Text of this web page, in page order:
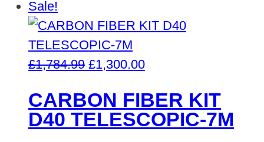
Sale!
£1,784.99 Original
was:
£1,784.99.
£1,300.00Current
is:
£1,300.00.
CARBON FIBER KIT
D40 TELESCOPIC-7M